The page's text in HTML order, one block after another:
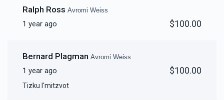
Ralph Ross Avromi Weiss
1 year ago $100.00
Bernard Plagman Avromi Weiss
1 year ago $100.00
Tizku l'mitzvot